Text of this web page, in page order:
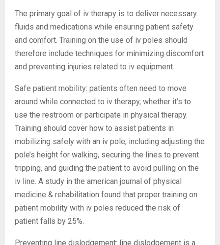
The primary goal of iv therapy is to deliver necessary
fluids and medications while ensuring patient safety
and comfort. Training on the use of iv poles should
therefore include techniques for minimizing discomfort
and preventing injuries related to iv equipment.
Safe patient mobility: patients often need to move
around while connected to iv therapy, whether it’s to
use the restroom or participate in physical therapy.
Training should cover how to assist patients in
mobilizing safely with an iv pole, including adjusting the
pole’s height for walking, securing the lines to prevent
tripping, and guiding the patient to avoid pulling on the
iv line. A study in the american journal of physical
medicine & rehabilitation found that proper training on
patient mobility with iv poles reduced the risk of
patient falls by 25%.
Preventing line dislodgement: line dislodgement is a